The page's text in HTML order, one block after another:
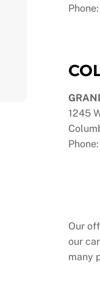
1245
Our
our
many